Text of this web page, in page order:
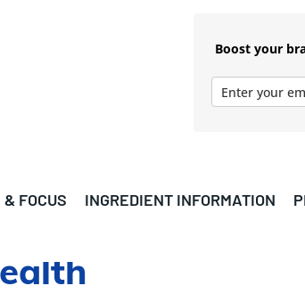
Boost your
FOCUS INGREDIENT INFORMATION